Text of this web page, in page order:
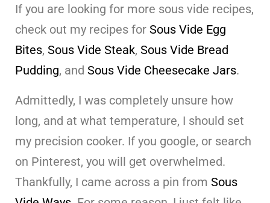
If you are looking for more sous vide recipes,
check out my recipes for Sous Vide Egg
Bites, Sous Vide Steak, Sous Vide Bread
Pudding, and Sous Vide Cheesecake Jars.
Admittedly, I was completely unsure how
long, and at what temperature, I should set
my precision cooker. If you google, or search
on Pinterest, you will get overwhelmed.
Thankfully, I came across a pin from Sous